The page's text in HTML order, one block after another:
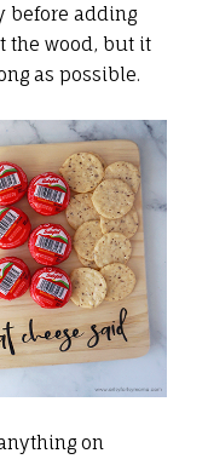
before adding
the wood, but it
as possible.
on